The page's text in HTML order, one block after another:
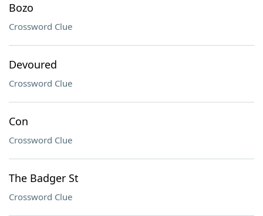
Bozo
Crossword Clue
Devoured
Crossword Clue
Con
Crossword Clue
The Badger St
Crossword Clue